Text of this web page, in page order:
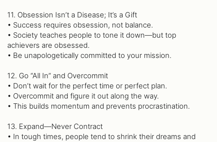
11. Obsession Isn’t a Disease; It’s a Gift
• Success requires obsession, not balance.
• Society teaches people to tone it down—but top
achievers are obsessed.
• Be unapologetically committed to your mission.
12. Go “All In” and Overcommit
• Don’t wait for the perfect time or perfect plan.
• Overcommit and figure it out along the way.
• This builds momentum and prevents procrastination.
13. Expand—Never Contract
• In tough times, people tend to shrink their dreams and